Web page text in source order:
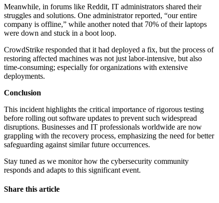
Meanwhile, in forums like Reddit, IT administrators shared their
struggles and solutions. One administrator reported, “our entire
company is offline,” while another noted that 70% of their laptops
were down and stuck in a boot loop.
CrowdStrike responded that it had deployed a fix, but the process of
restoring affected machines was not just labor-intensive, but also
time-consuming; especially for organizations with extensive
deployments.
Conclusion
This incident highlights the critical importance of rigorous testing
before rolling out software updates to prevent such widespread
disruptions. Businesses and IT professionals worldwide are now
grappling with the recovery process, emphasizing the need for better
safeguarding against similar future occurrences.
Stay tuned as we monitor how the cybersecurity community
responds and adapts to this significant event.
Share this article